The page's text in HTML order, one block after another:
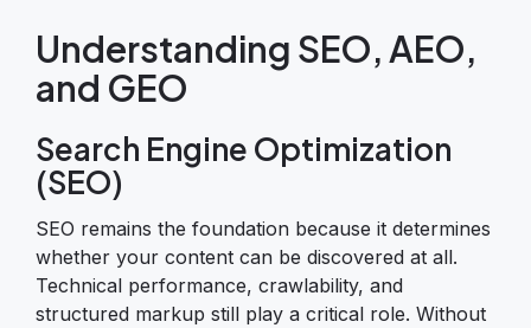
Understanding SEO, AEO,
and GEO
Search Engine Optimization
(SEO)
SEO remains the foundation because it determines
whether your content can be discovered at all.
Technical performance, crawlability, and
structured markup still play a critical role. Without